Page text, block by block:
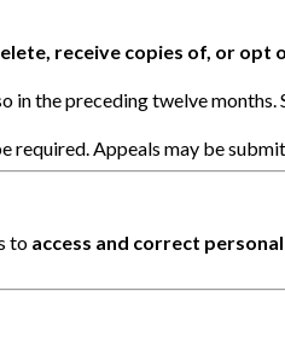
receive copies of, or
in the preceding twelve
Appeals may be
to access and correct